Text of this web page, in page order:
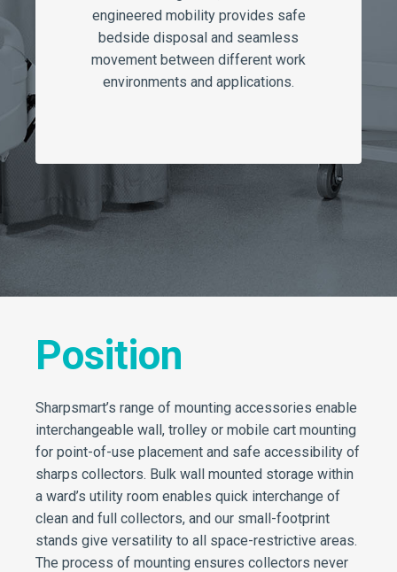
engineered mobility provides safe
bedside disposal and seamless
movement between different work
environments and applications.
Position
Sharpsmart’s range of mounting accessories enable
interchangeable wall, trolley or mobile cart mounting
for point-of-use placement and safe accessibility of
sharps collectors. Bulk wall mounted storage within
a ward’s utility room enables quick interchange of
clean and full collectors, and our small-footprint
stands give versatility to all space-restrictive areas.
The process of mounting ensures collectors never